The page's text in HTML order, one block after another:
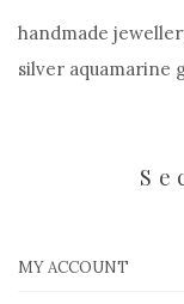
handmade
silver aquamarine
MY ACCOUNT